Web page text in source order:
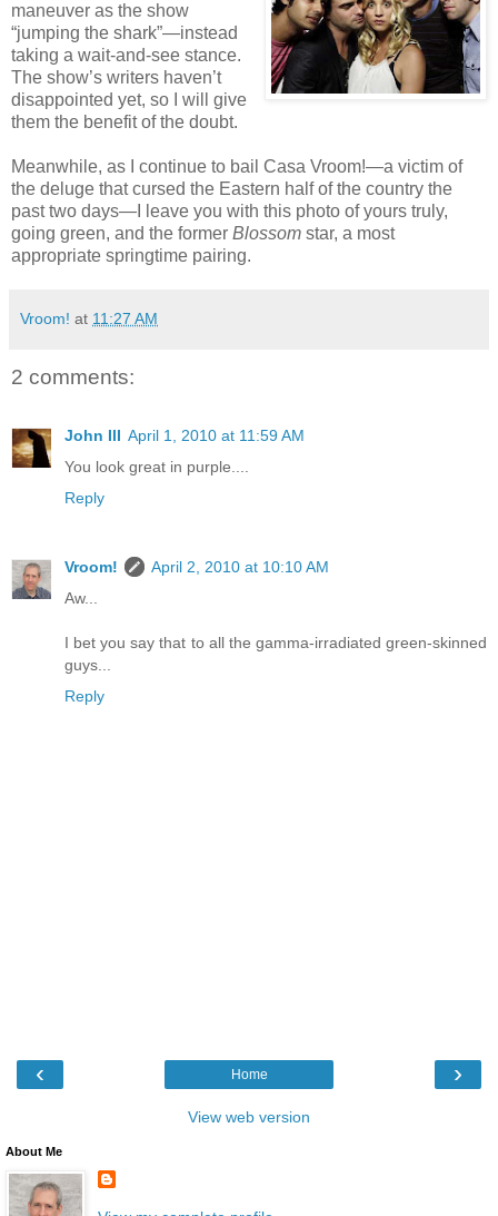
maneuver as the show
“jumping the shark”—instead
taking a wait-and-see stance.
The show’s writers haven’t
disappointed yet, so I will give
them the benefit of the doubt.
Meanwhile, as I continue to bail Casa Vroom!—a victim of
the deluge that cursed the Eastern half of the country the
past two days—I leave you with this photo of yours truly,
going green, and the former Blossom star, a most
appropriate springtime pairing.
Vroom! at 11:27 AM
2 comments:
John III April 1, 2010 at 11:59 AM
You look great in purple....
Reply
Vroom!
April 2, 2010 at 10:10 AM
Aw...
I bet you say that to all the gamma-irradiated green-skinned
guys...
Reply
‹ ›
Home
View web version
About Me